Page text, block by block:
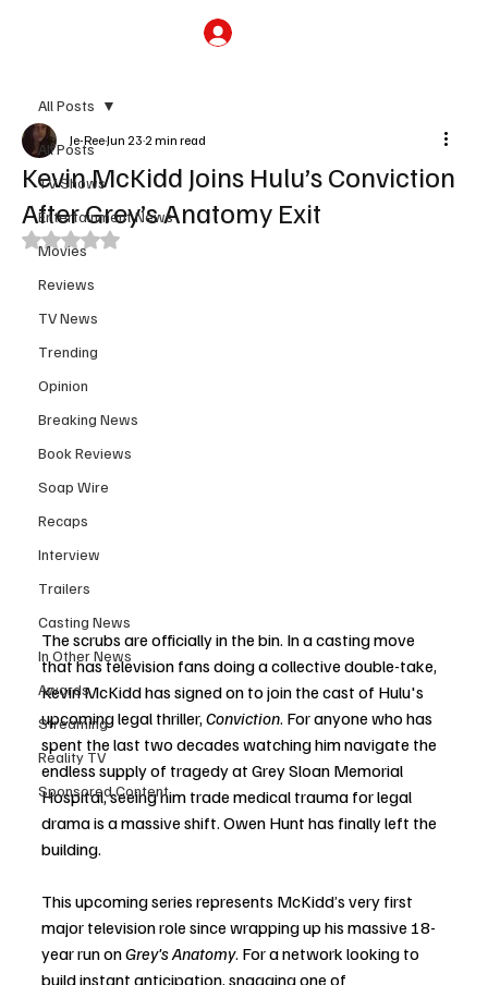
All Posts
TV Shows
Entertainment News
Movies
Reviews
TV News
Trending
Opinion
Breaking News
Book Reviews
Soap Wire
Recaps
Interview
Trailers
Casting News
In Other News
Awards
Streaming
Reality TV
Sponsored Content
All Posts
Kevin McKidd Joins Hulu’s Conviction
After Grey’s Anatomy Exit
Je-ReeJun 23 2 min read
Rated NaN out of 5 stars.
The scrubs are officially in the bin. In a casting move
that has television fans doing a collective double-take,
Kevin McKidd has signed on to join the cast of Hulu's
upcoming legal thriller, Conviction. For anyone who has
spent the last two decades watching him navigate the
endless supply of tragedy at Grey Sloan Memorial
Hospital, seeing him trade medical trauma for legal
drama is a massive shift. Owen Hunt has finally left the
building.
This upcoming series represents McKidd’s very first
major television role since wrapping up his massive 18-
year run on Grey's Anatomy. For a network looking to
build instant anticipation, snagging one of